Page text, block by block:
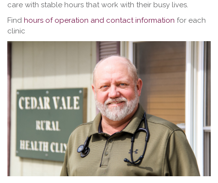
care with stable hours that work with their busy lives.
Find hours of operation and contact information for each
clinic